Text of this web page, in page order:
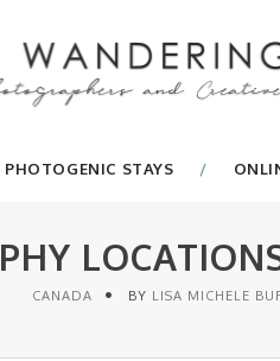
PHOTOGENIC STAYS
CANADA BY LISA MICHELE